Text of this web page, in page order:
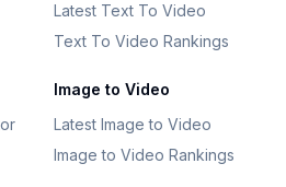
Latest Text To Video
Text To Video Rankings
Image to Video
Latest Image to Video
Image to Video Rankings